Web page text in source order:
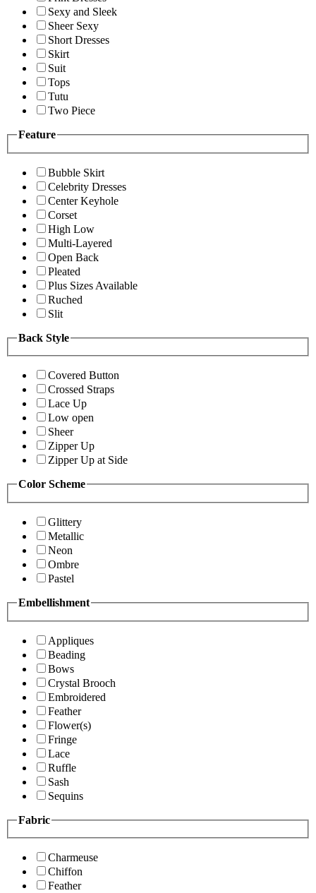
Sexy and Sleek
Sheer Sexy
Short Dresses
Skirt
Suit
Tops
Tutu
Two Piece
Feature
Bubble Skirt
Celebrity Dresses
Center Keyhole
Corset
High Low
Multi-Layered
Open Back
Pleated
Plus Sizes Available
Ruched
Slit
Back Style
Covered Button
Crossed Straps
Lace Up
Low open
Sheer
Zipper Up
Zipper Up at Side
Color Scheme
Glittery
Metallic
Neon
Ombre
Pastel
Embellishment
Appliques
Beading
Bows
Crystal Brooch
Embroidered
Feather
Flower(s)
Fringe
Lace
Ruffle
Sash
Sequins
Fabric
Charmeuse
Chiffon
Feather